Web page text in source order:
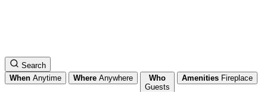
Search
When Anytime Where Anywhere
Who
Guests
Amenities Fireplace